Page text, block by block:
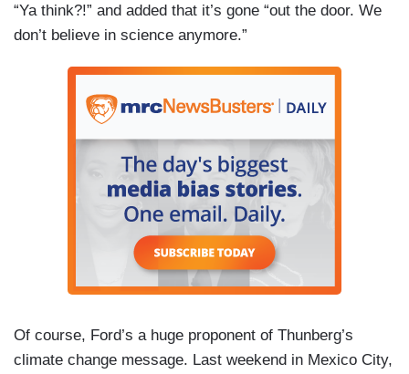
“Ya think?!” and added that it’s gone “out the door. We
don’t believe in science anymore.”
Of course, Ford’s a huge proponent of Thunberg’s
climate change message. Last weekend in Mexico City,